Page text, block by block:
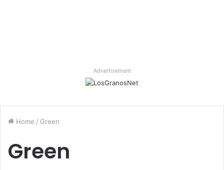
Advertisement
Home / Green
Green